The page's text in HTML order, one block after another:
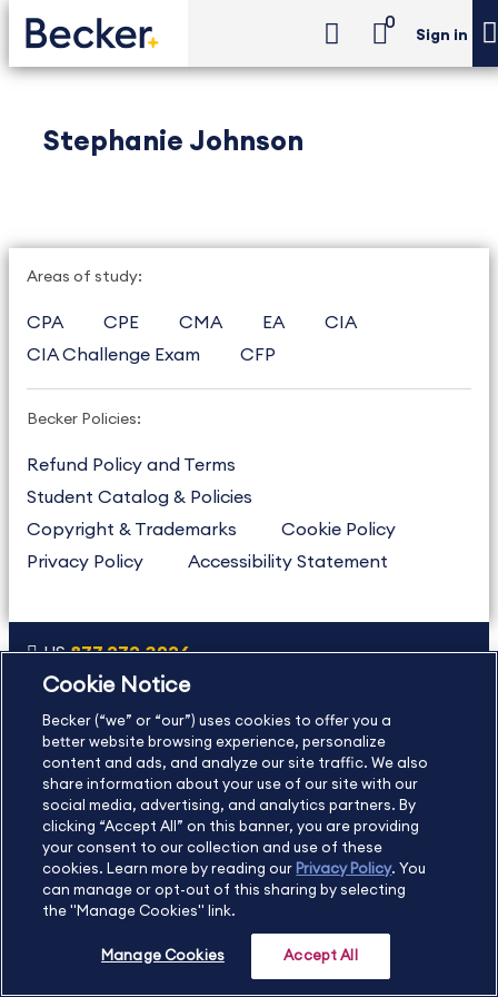
0
Sign in
Stephanie Johnson
Areas of study:
CPA CPE CMA EA
CIA
CIA Challenge Exam
CFP
Becker Policies:
Refund Policy and Terms
Student Catalog & Policies
Copyright & Trademarks
Cookie Policy
Privacy Policy
Accessibility Statement
US877.272.3926
International630.472.2213
Contact Us
Sitemap About Us
Copyright Footer
©2026 Becker Professional Education. All rights reserved.
Cookie Notice
Becker (“we” or “our”) uses cookies to offer you a
better website browsing experience, personalize
content and ads, and analyze our site traffic. We also
share information about your use of our site with our
social media, advertising, and analytics partners. By
clicking “Accept All” on this banner, you are providing
your consent to our collection and use of these
cookies. Learn more by reading our Privacy Policy. You
can manage or opt-out of this sharing by selecting
the "Manage Cookies" link.
Manage Cookies Accept All